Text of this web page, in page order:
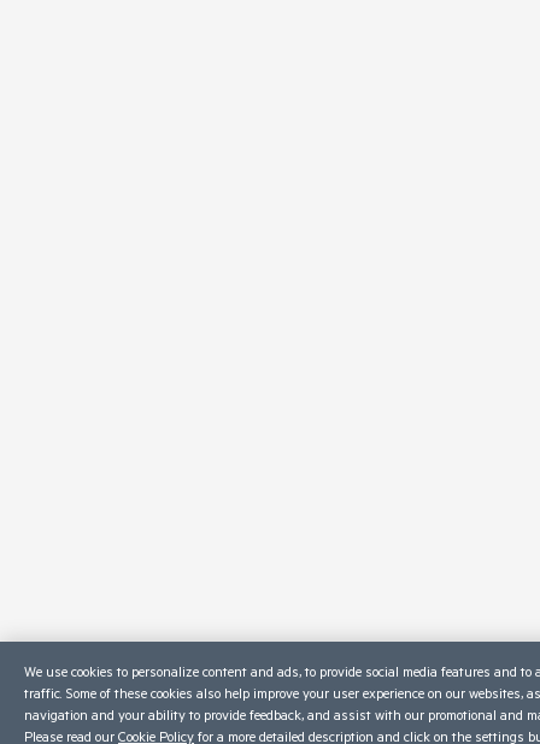
We use cookies to personalize content and ads, to provide social media features and to
traffic. Some of these cookies also help improve your user experience on our websites,
navigation and your ability to provide feedback, and assist with our promotional and
Please read our Cookie Policy for a more detailed description and click on the settings